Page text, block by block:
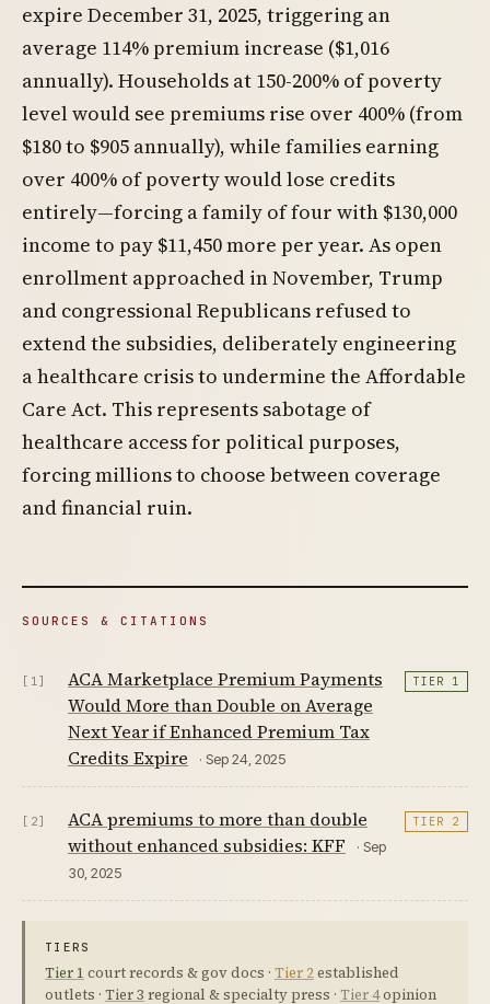
expire December 31, 2025, triggering an
average 114% premium increase ($1,016
annually). Households at 150-200% of poverty
level would see premiums rise over 400% (from
$180 to $905 annually), while families earning
over 400% of poverty would lose credits
entirely—forcing a family of four with $130,000
income to pay $11,450 more per year. As open
enrollment approached in November, Trump
and congressional Republicans refused to
extend the subsidies, deliberately engineering
a healthcare crisis to undermine the Affordable
Care Act. This represents sabotage of
healthcare access for political purposes,
forcing millions to choose between coverage
and financial ruin.
SOURCES & CITATIONS
[1]
ACA Marketplace Premium Payments
Would More than Double on Average
Next Year if Enhanced Premium Tax
Credits Expire
· Sep 24, 2025
TIER 1
[2]
ACA premiums to more than double
without enhanced subsidies: KFF
· Sep
30, 2025
TIER 2
TIERS
Tier 1 court records & gov docs · Tier 2established
outlets · Tier 3 regional & specialty press · Tier 4opinion